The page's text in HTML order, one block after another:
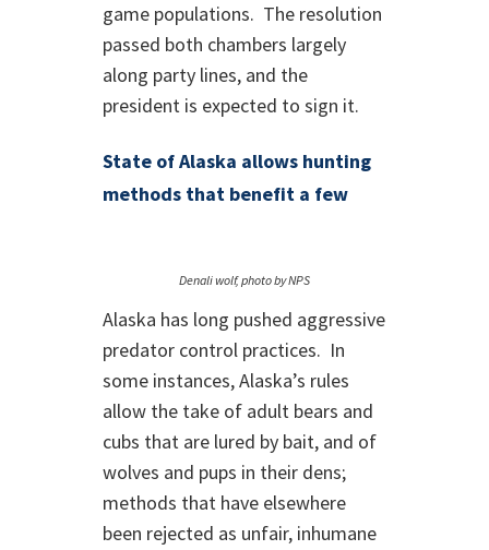
game populations. The resolution
passed both chambers largely
along party lines, and the
president is expected to sign it.
State of Alaska allows hunting
methods that benefit a few
Denali wolf, photo by NPS
Alaska has long pushed aggressive
predator control practices. In
some instances, Alaska’s rules
allow the take of adult bears and
cubs that are lured by bait, and of
wolves and pups in their dens;
methods that have elsewhere
been rejected as unfair, inhumane